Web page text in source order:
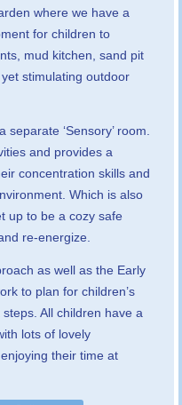
where we have a
for children to
mud kitchen, sand pit
stimulating outdoor
‘Sensory’ room.
and provides a
concentration skills and
Which is also
up to be a cozy safe
re-energize.
as well as the Early
to plan for children’s
All children have a
lots of lovely
their time at